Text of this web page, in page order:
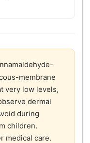
membrane
very low levels,
dermal
during
children.
medical care.